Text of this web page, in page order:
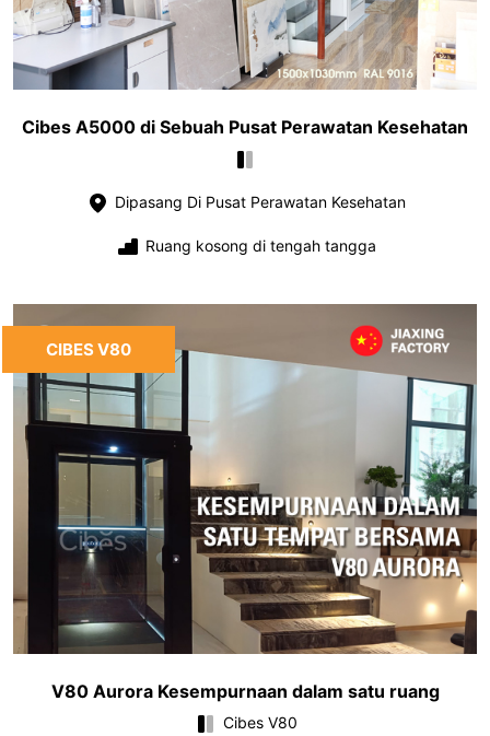
Cibes A5000 di Sebuah Pusat Perawatan Kesehatan
Dipasang Di Pusat Perawatan Kesehatan
Ruang kosong di tengah tangga
CIBES V80
V80 Aurora Kesempurnaan dalam satu ruang
Cibes V80